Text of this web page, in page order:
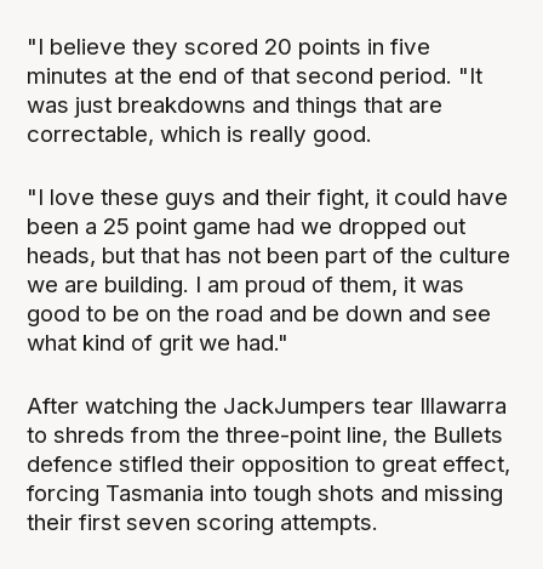
"I believe they scored 20 points in five
minutes at the end of that second period. "It
was just breakdowns and things that are
correctable, which is really good.
"I love these guys and their fight, it could have
been a 25 point game had we dropped out
heads, but that has not been part of the culture
we are building. I am proud of them, it was
good to be on the road and be down and see
what kind of grit we had."
After watching the JackJumpers tear Illawarra
to shreds from the three-point line, the Bullets
defence stifled their opposition to great effect,
forcing Tasmania into tough shots and missing
their first seven scoring attempts.